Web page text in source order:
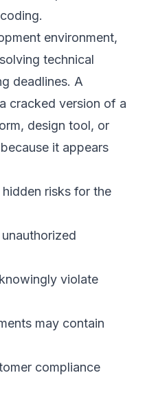
environment,
technical
deadlines. A
cracked version of a
design tool, or
it appears
risks for the
violate
may contain
compliance